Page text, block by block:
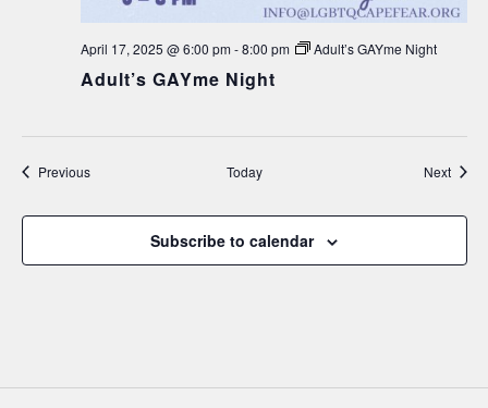
April 17, 2025 @ 6:00 pm-8:00 pm Adult’s GAYme Night
Adult’s GAYme Night
PreviousEvents Today Next
Subscribe to calendar